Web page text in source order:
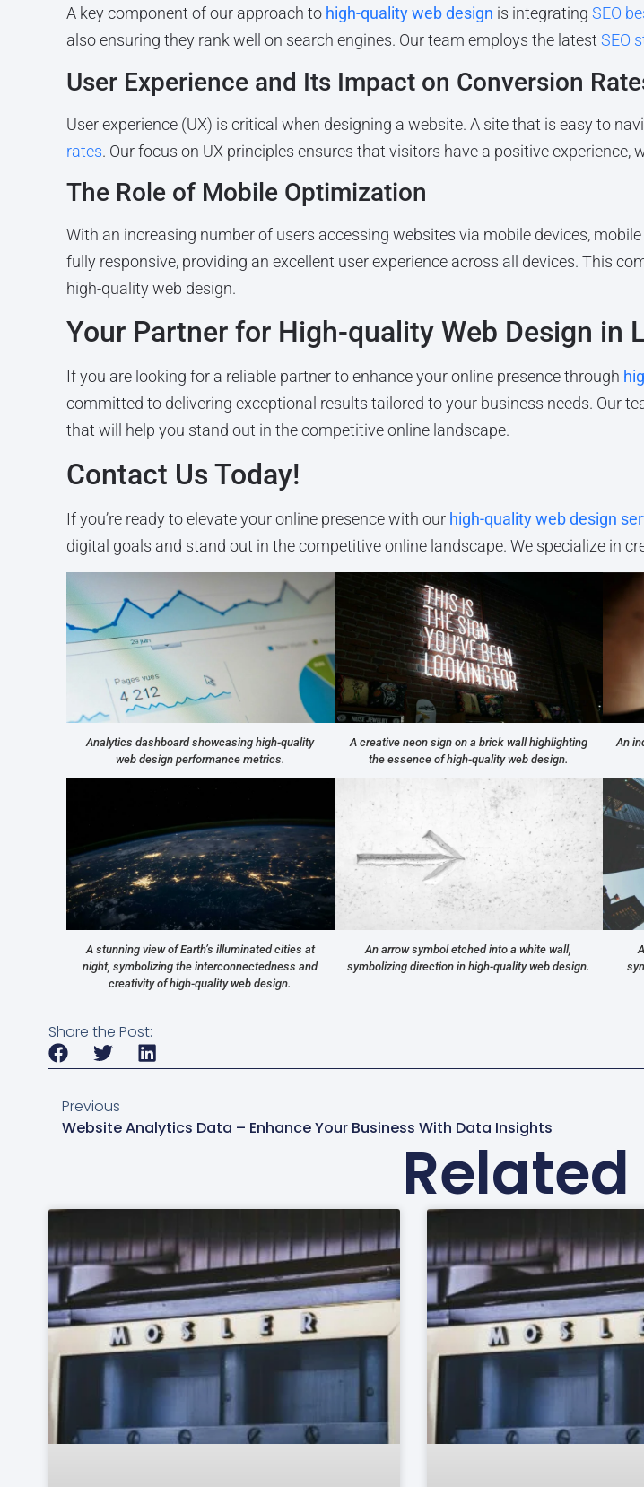
A key component of our approach to high-quality web design is integrating SEO
also ensuring they rank well on search engines. Our team employs the latest SEO
User Experience and Its Impact on Conversion
User experience (UX) is critical when designing a website. A site that is easy to
rates. Our focus on UX principles ensures that visitors have a positive experience,
The Role of Mobile Optimization
With an increasing number of users accessing websites via mobile devices,
fully responsive, providing an excellent user experience across all devices. This
high-quality web design.
Your Partner for High-quality Web Design in
If you are looking for a reliable partner to enhance your online presence through
committed to delivering exceptional results tailored to your business needs. Our
that will help you stand out in the competitive online landscape.
Contact Us Today!
If you’re ready to elevate your online presence with our high-quality web design
digital goals and stand out in the competitive online landscape. We specialize in
Analytics dashboard showcasing high-quality
web design performance metrics.
A creative neon sign on a brick wall highlighting
the essence of high-quality web design.
An
A stunning view of Earth’s illuminated cities at
night, symbolizing the interconnectedness and
creativity of high-quality web design.
An arrow symbol etched into a white wall,
symbolizing direction in high-quality web design.
Share the Post:
Previous
Website Analytics Data – Enhance Your Business With Data Insights